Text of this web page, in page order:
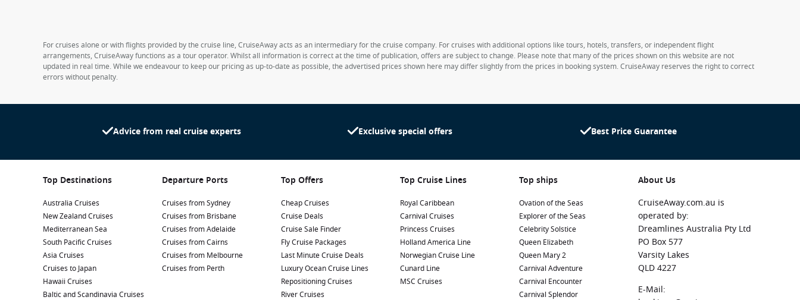
For cruises alone or with flights provided by the cruise line, CruiseAway acts as an intermediary for the cruise company. For cruises with additional options like tours, hotels, transfers, or independent flight
arrangements, CruiseAway functions as a tour operator. Whilst all information is correct at the time of publication, offers are subject to change. Please note that many of the prices shown on this website are not
updated in real time. While we endeavour to keep our pricing as up-to-date as possible, the advertised prices shown here may differ slightly from the prices in booking system. CruiseAway reserves the right to correct
errors without penalty.
Advice from real cruise experts Exclusive special offers Best Price Guarantee
Top Destinations
Australia Cruises
New Zealand Cruises
Mediterranean Sea
South Pacific Cruises
Asia Cruises
Cruises to Japan
Hawaii Cruises
Baltic and Scandinavia Cruises
Departure Ports
Cruises from Sydney
Cruises from Brisbane
Cruises from Adelaide
Cruises from Cairns
Cruises from Melbourne
Cruises from Perth
Top Offers
Cheap Cruises
Cruise Deals
Cruise Sale Finder
Fly Cruise Packages
Last Minute Cruise Deals
Luxury Ocean Cruise Lines
Repositioning Cruises
River Cruises
Top Cruise Lines
Royal Caribbean
Carnival Cruises
Princess Cruises
Holland America Line
Norwegian Cruise Line
Cunard Line
MSC Cruises
Top ships
Ovation of the Seas
Explorer of the Seas
Celebrity Solstice
Queen Elizabeth
Queen Mary 2
Carnival Adventure
Carnival Encounter
Carnival Splendor
About Us
CruiseAway.com.au is
operated by:
Dreamlines Australia Pty Ltd
PO Box 577
Varsity Lakes
QLD 4227
E-Mail: